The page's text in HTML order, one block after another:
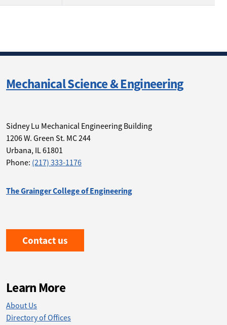
Mechanical Science & Engineering
Sidney Lu Mechanical Engineering Building
1206 W. Green St. MC 244
Urbana, IL 61801
Phone: (217) 333-1176
The Grainger College of Engineering
Contact us
Learn More
About Us
Directory of Offices